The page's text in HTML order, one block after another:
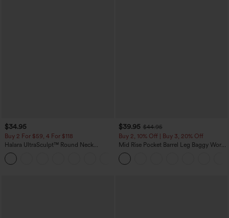
$34.95
Buy 2 For $59, 4 For $118
Halara UltraSculpt™ Round Neck
Curved Hem Workout Tank Top
$39.95 $44.95
Buy 2, 10% Off | Buy 3, 20% Off
Mid Rise Pocket Barrel Leg Baggy Work
Pants